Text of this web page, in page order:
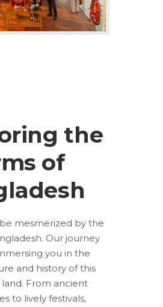
the
of
mesmerized by the
Our journey
you in the
and history of this
From ancient
to lively festivals,